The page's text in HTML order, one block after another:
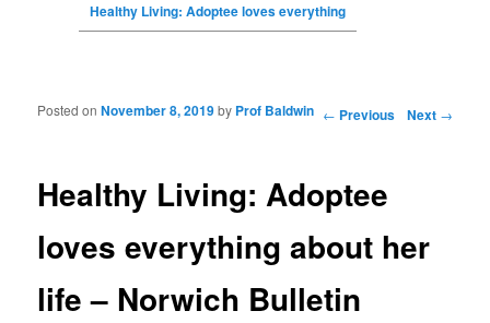
Healthy Living: Adoptee loves everything
Post navigation ← Previous Next →
Healthy Living: Adoptee
loves everything about her
life – Norwich Bulletin
Posted onNovember 8, 2019by Prof Baldwin